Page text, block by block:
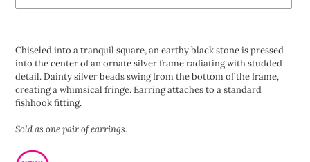
to
your
cart
Chiseled into a tranquil square, an earthy black stone is pressed
into the center of an ornate silver frame radiating with studded
detail. Dainty silver beads swing from the bottom of the frame,
creating a whimsical fringe. Earring attaches to a standard
fishhook fitting.
Sold as one pair of earrings.